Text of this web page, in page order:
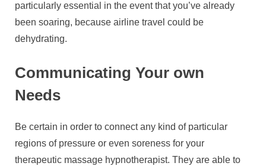
particularly essential in the event that you’ve already
been soaring, because airline travel could be
dehydrating.
Communicating Your own
Needs
Be certain in order to connect any kind of particular
regions of pressure or even soreness for your
therapeutic massage hypnotherapist. They are able to